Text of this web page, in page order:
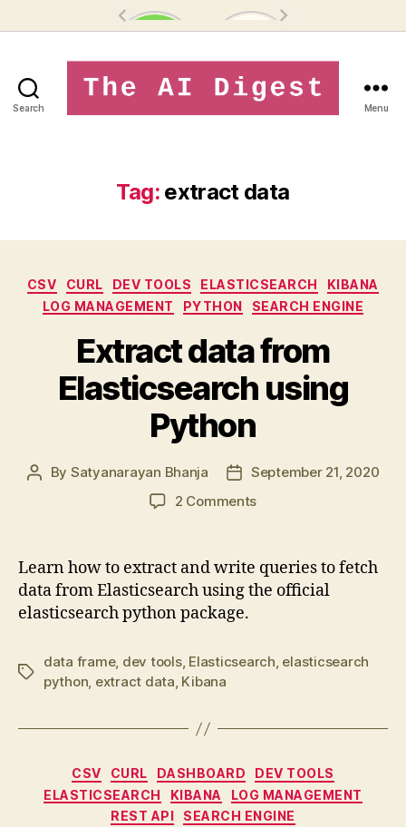
Search Menu
Tag: extract data
Categories
CSV CURL DEV TOOLS ELASTICSEARCH
KIBANA
LOG MANAGEMENT
PYTHON SEARCH ENGINE
Extract data from
Elasticsearch using
Python
Post
By Satyanarayan Bhanja
Post
date
September 21, 2020
2 Commentson
from
Elasticsearch
using
Learn how to extract and write queries to fetch
data from Elasticsearch using the official
elasticsearch python package.
Tags
data frame, dev tools, Elasticsearch, elasticsearch
python, extract data, Kibana
Categories
CSV CURL DASHBOARD
DEV TOOLS
ELASTICSEARCH
KIBANA
LOG MANAGEMENT
REST API
SEARCH ENGINE